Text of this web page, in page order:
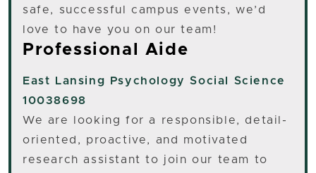
safe, successful campus events, we’d
love to have you on our team!
Professional Aide
East Lansing
Psychology Social Science
10038698
We are looking for a responsible, detail-
oriented, proactive, and motivated
research assistant to join our team to